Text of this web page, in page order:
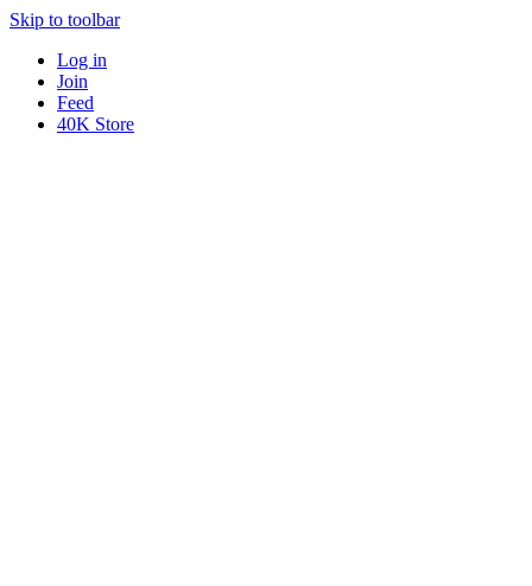
Skip to toolbar
Log in
Join
Feed
40K Store